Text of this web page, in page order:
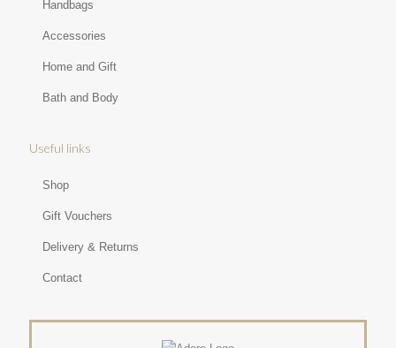
Handbags
Accessories
Home and Gift
Bath and Body
Useful links
Shop
Gift Vouchers
Delivery & Returns
Contact